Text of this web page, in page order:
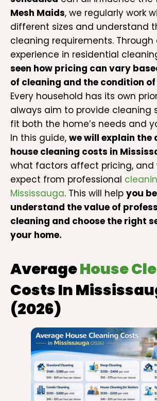
Mesh Maids, we regularly work
different sizes and understand
cleaning requirements.
experience in residential
seen how pricing can vary
of cleaning and the condition of
Every household has its own
always aim to provide cleaning
fit both the home’s needs and
In this guide, we will explain the
house cleaning costs in
what factors affect pricing, and
expect from professional
Mississauga. This will help you
understand the value of
cleaning and choose the right
your home.
AverageHouse
Costs In
(2026)